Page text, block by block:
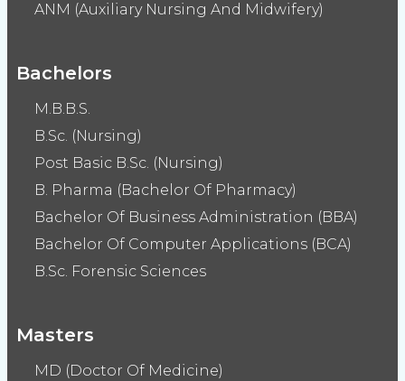
ANM (Auxiliary Nursing And Midwifery)
Bachelors
M.B.B.S.
B.Sc. (Nursing)
Post Basic B.Sc. (Nursing)
B. Pharma (Bachelor Of Pharmacy)
Bachelor Of Business Administration (BBA)
Bachelor Of Computer Applications (BCA)
B.Sc. Forensic Sciences
Masters
MD (Doctor Of Medicine)